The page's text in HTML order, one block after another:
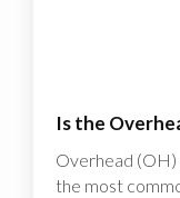
Is the
Overhead (OH)
the most